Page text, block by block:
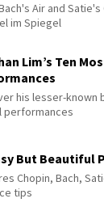
Air and
im Spiegel
Lim’s Ten
his lesser-known
performances
But Beautiful
Chopin, Bach,
tips